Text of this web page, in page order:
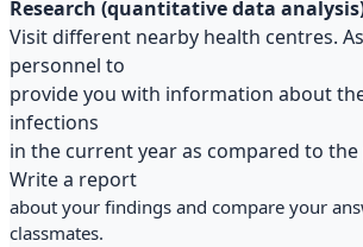
Research (quantitative data
Visit different nearby health centres.
personnel to
provide you with information about
infections
in the current year as compared to the
Write a report
about your findings and compare your
classmates.